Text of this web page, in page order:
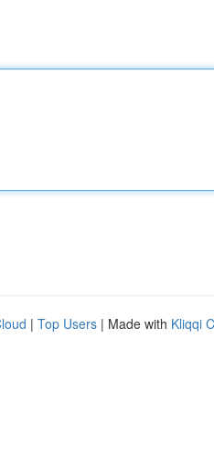
| Top Users | Made with Kliqqi